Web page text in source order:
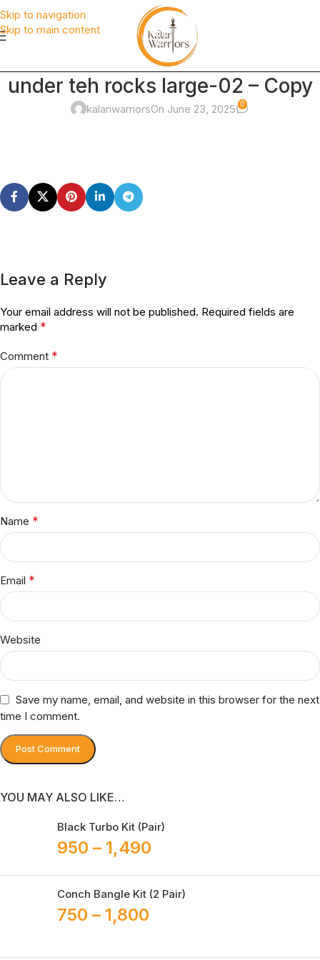
Skip to navigation
Skip to main content
under teh rocks large-02 – Copy
kalariwarriorsOn June 23, 2025 0
Leave a Reply
Your email address will not be published. Required fields are
marked *
Comment *
Name *
Email *
Website
Save my name, email, and website in this browser for the next
time I comment.
YOU MAY ALSO LIKE…
Black Turbo Kit (Pair)
950 – 1,490
Conch Bangle Kit (2 Pair)
750 – 1,800